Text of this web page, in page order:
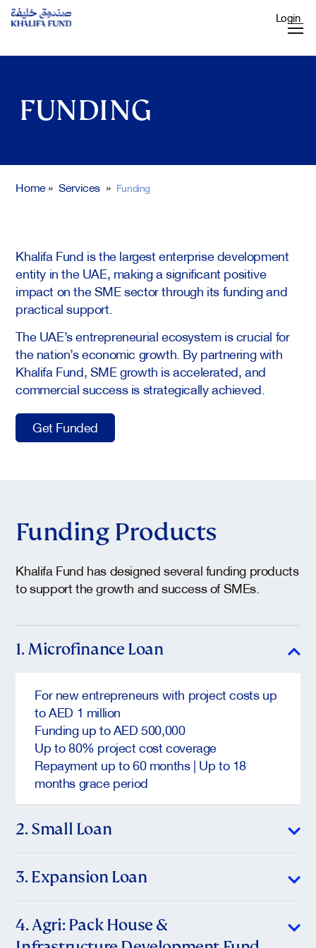
Login
FUNDING
Home» Services » Funding
Khalifa Fund is the largest enterprise development
entity in the UAE, making a significant positive
impact on the SME sector through its funding and
practical support.
The UAE’s entrepreneurial ecosystem is crucial for
the nation’s economic growth. By partnering with
Khalifa Fund, SME growth is accelerated, and
commercial success is strategically achieved.
Get Funded
Funding Products
Khalifa Fund has designed several funding products
to support the growth and success of SMEs.
1. Microfinance Loan
For new entrepreneurs with project costs up
to AED 1 million
Funding up to AED 500,000
Up to 80% project cost coverage
Repayment up to 60 months | Up to 18
months grace period
2. Small Loan
For start-ups and growing micro/small
enterprises
Funding up to: AED 2M (manufacturing),
3. Expansion Loan
For established SMEs ready to grow
4. Agri: Pack House &